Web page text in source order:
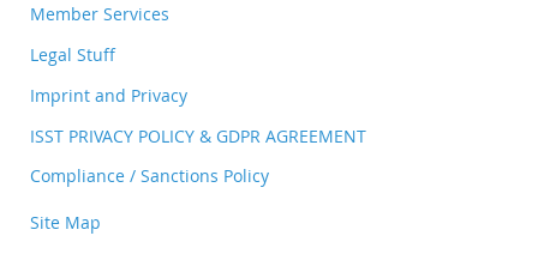
Member Services
Legal Stuff
Imprint and Privacy
ISST PRIVACY POLICY & GDPR AGREEMENT
Compliance / Sanctions Policy
Site Map